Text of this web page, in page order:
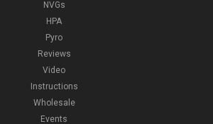
NVGs
HPA
Pyro
Reviews
Video
Instructions
Wholesale
Events